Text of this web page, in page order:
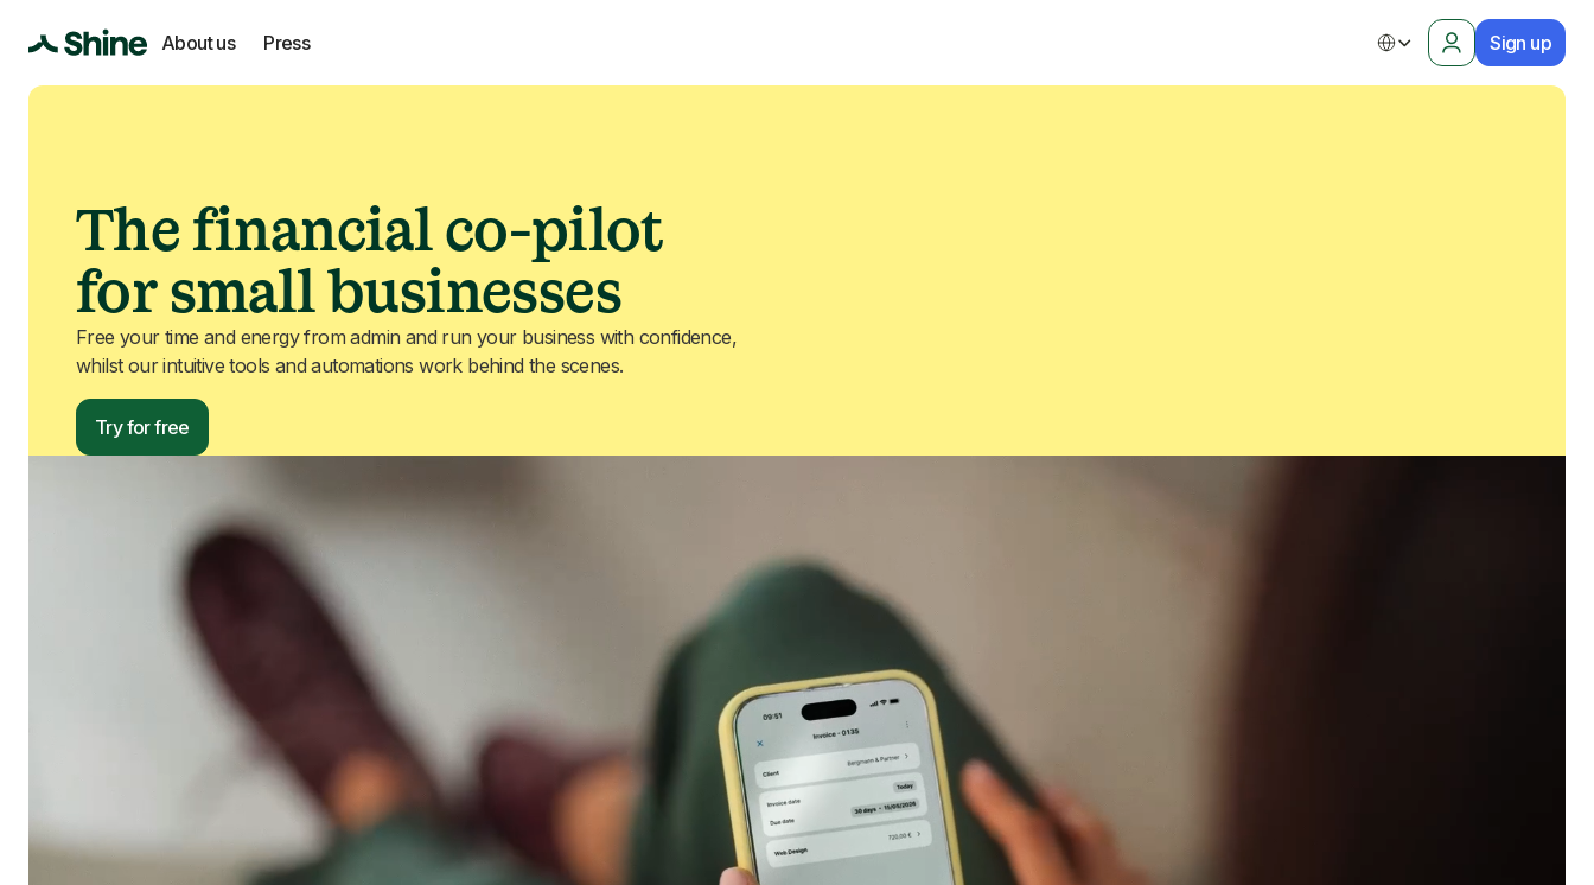
About us Press Sign up
The financial co-pilot
for small businesses
Free your time and energy from admin and run your business with confidence,
whilst our intuitive tools and automations work behind the scenes.
Try for free